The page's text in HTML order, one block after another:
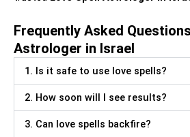
Frequently Asked
Astrologer in Israel
1. Is it safe to use love spells?
2. How soon will I see results?
3. Can love spells backfire?